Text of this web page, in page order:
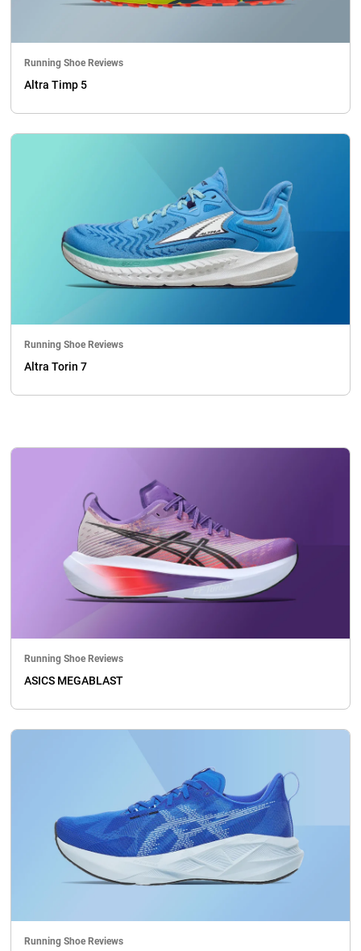
Running Shoe Reviews
Altra Timp 5
Running Shoe Reviews
Altra Torin 7
Running Shoe Reviews
ASICS MEGABLAST
Running Shoe Reviews